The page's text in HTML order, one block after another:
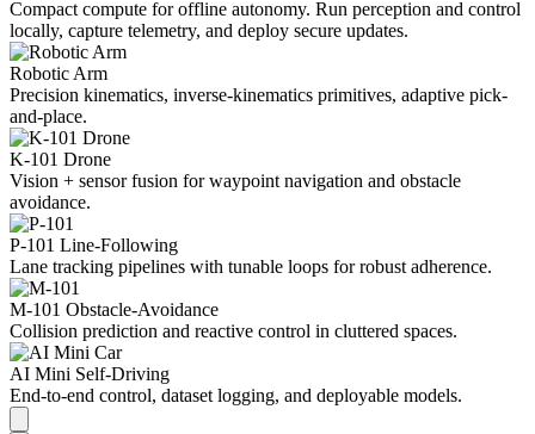
Compact compute for offline autonomy. Run perception and control
locally, capture telemetry, and deploy secure updates.
Robotic Arm
Precision kinematics, inverse-kinematics primitives, adaptive pick-
and-place.
K-101 Drone
Vision + sensor fusion for waypoint navigation and obstacle
avoidance.
P-101 Line-Following
Lane tracking pipelines with tunable loops for robust adherence.
M-101 Obstacle-Avoidance
Collision prediction and reactive control in cluttered spaces.
AI Mini Self-Driving
End-to-end control, dataset logging, and deployable models.